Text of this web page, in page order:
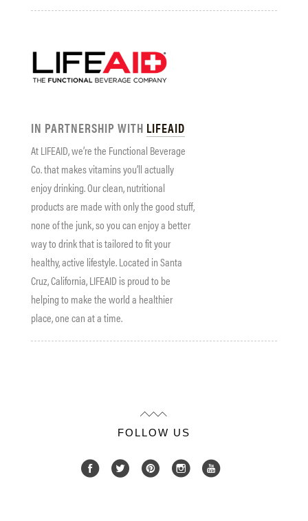
IN PARTNERSHIP WITH LIFEAID
At LIFEAID, we’re the Functional Beverage
Co. that makes vitamins you’ll actually
enjoy drinking. Our clean, nutritional
products are made with only the good stuff,
none of the junk, so you can enjoy a better
way to drink that is tailored to fit your
healthy, active lifestyle. Located in Santa
Cruz, California, LIFEAID is proud to be
helping to make the world a healthier
place, one can at a time.
FOLLOW US